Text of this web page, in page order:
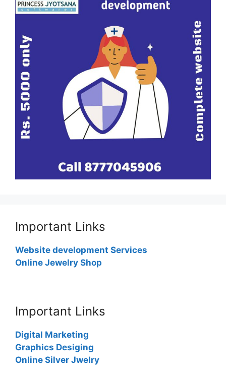
Important Links
Website development Services
Online Jewelry Shop
Important Links
Digital Marketing
Graphics Desiging
Online Silver Jwelry